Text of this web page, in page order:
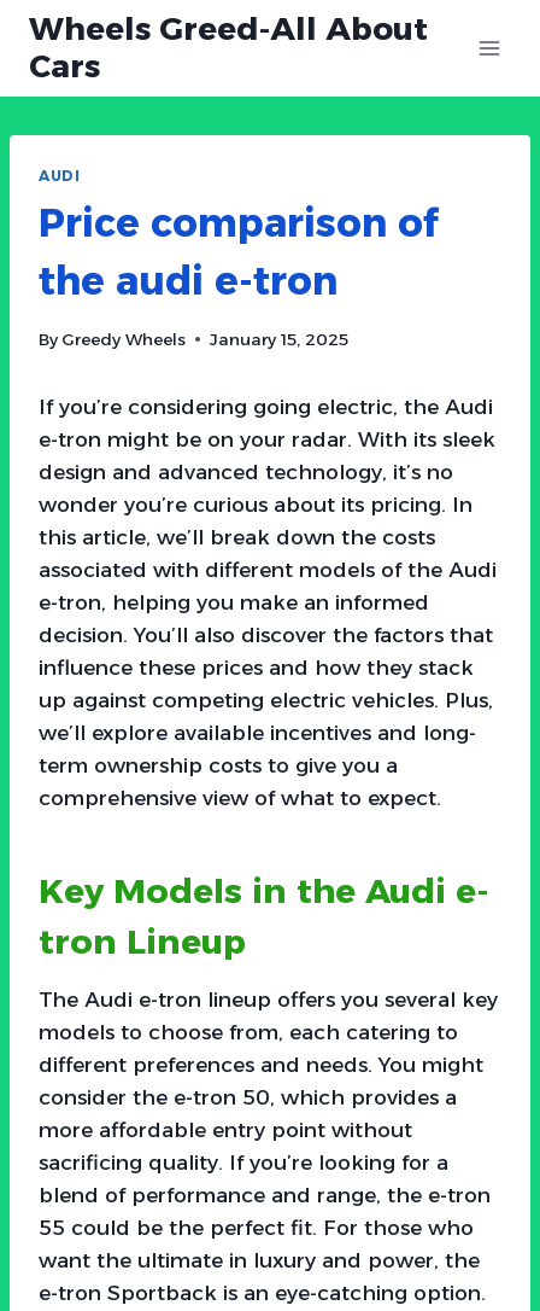
Skip
content
Wheels Greed-All About
Cars
AUDI
Price comparison of
the audi e-tron
By Greedy Wheels January 15, 2025
If you’re considering going electric, the Audi
e-tron might be on your radar. With its sleek
design and advanced technology, it’s no
wonder you’re curious about its pricing. In
this article, we’ll break down the costs
associated with different models of the Audi
e-tron, helping you make an informed
decision. You’ll also discover the factors that
influence these prices and how they stack
up against competing electric vehicles. Plus,
we’ll explore available incentives and long-
term ownership costs to give you a
comprehensive view of what to expect.
Key Models in the Audi e-
tron Lineup
The Audi e-tron lineup offers you several key
models to choose from, each catering to
different preferences and needs. You might
consider the e-tron 50, which provides a
more affordable entry point without
sacrificing quality. If you’re looking for a
blend of performance and range, the e-tron
55 could be the perfect fit. For those who
want the ultimate in luxury and power, the
e-tron Sportback is an eye-catching option.